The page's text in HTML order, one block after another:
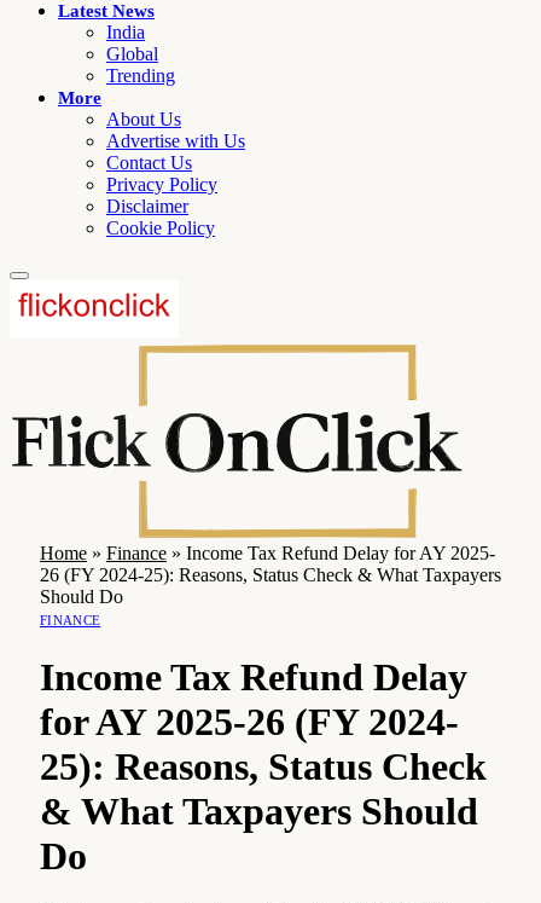
Latest News
India
Global
Trending
More
About Us
Advertise with Us
Contact Us
Privacy Policy
Disclaimer
Cookie Policy
Home » Finance » Income Tax Refund Delay for AY 2025-
26 (FY 2024-25): Reasons, Status Check & What Taxpayers
Should Do
FINANCE
Income Tax Refund Delay
for AY 2025-26 (FY 2024-
25): Reasons, Status Check
& What Taxpayers Should
Do